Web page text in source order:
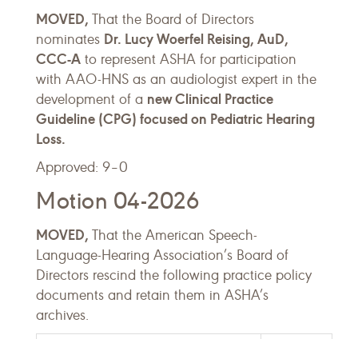
MOVED, That the Board of Directors
nominates Dr. Lucy Woerfel Reising, AuD,
CCC-A to represent ASHA for participation
with AAO-HNS as an audiologist expert in the
development of a new Clinical Practice
Guideline (CPG) focused on Pediatric Hearing
Loss.
Approved: 9–0
Motion 04-2026
MOVED, That the American Speech-
Language-Hearing Association’s Board of
Directors rescind the following practice policy
documents and retain them in ASHA’s
archives.